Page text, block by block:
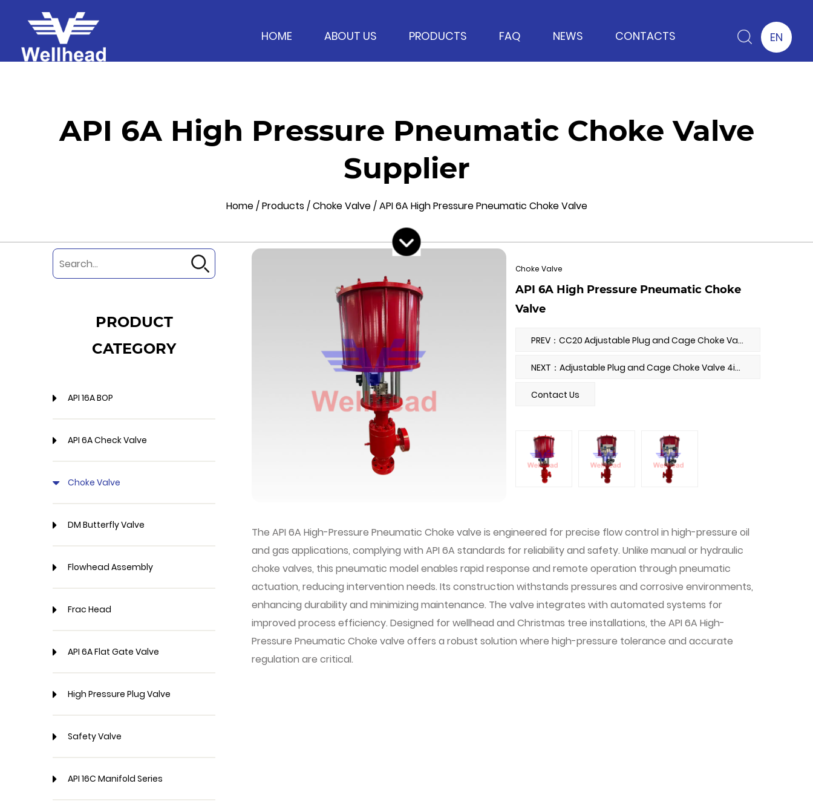
HOME ABOUT US PRODUCTS FAQ NEWS CONTACTS EN
API 6A High Pressure Pneumatic Choke Valve
Supplier
Home/Products/Choke Valve/API 6A High Pressure Pneumatic Choke Valve
PRODUCT
CATEGORY
API 16A BOP
API 6A Check Valve
Choke Valve
DM Butterfly Valve
Flowhead Assembly
Frac Head
API 6A Flat Gate Valve
High Pressure Plug Valve
Safety Valve
API 16C Manifold Series
Choke Valve
API 6A High Pressure Pneumatic Choke
Valve
PREV：CC20 Adjustable Plug and Cage Choke Valve
NEXT：Adjustable Plug and Cage Choke Valve 4in-900LB
Contact Us
The API 6A High-Pressure Pneumatic Choke valve is engineered for precise flow control in high-pressure oil
and gas applications, complying with API 6A standards for reliability and safety. Unlike manual or hydraulic
choke valves, this pneumatic model enables rapid response and remote operation through pneumatic
actuation, reducing intervention needs. Its construction withstands pressures and corrosive environments,
enhancing durability and minimizing maintenance. The valve integrates with automated systems for
improved process efficiency. Designed for wellhead and Christmas tree installations, the API 6A High-
Pressure Pneumatic Choke valve offers a robust solution where high-pressure tolerance and accurate
regulation are critical.